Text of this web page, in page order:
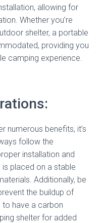
allowing for
Whether you’re
shelter, a portable
providing you
camping experience.
numerous benefits, it’s
follow the
installation and
placed on a stable
Additionally, be
the buildup of
to have a carbon
shelter for added